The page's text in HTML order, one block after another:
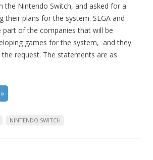
the Nintendo Switch, and asked for a
their plans for the system. SEGA and
part of the companies that will be
games for the system, and they
request. The statements are as
»
NINTENDO SWITCH